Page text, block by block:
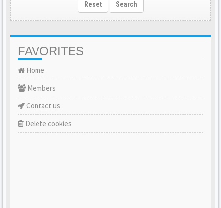
Reset Search
FAVORITES
Home
Members
Contact us
Delete cookies